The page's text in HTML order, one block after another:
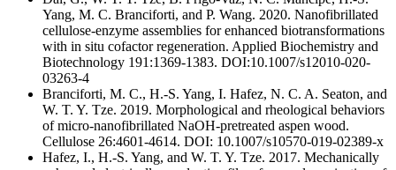
Yang, M. C. Branciforti, and P. Wang. 2020. Nanofibrillated
cellulose-enzyme assemblies for enhanced biotransformations
with in situ cofactor regeneration. Applied Biochemistry and
Biotechnology 191:1369-1383. DOI:10.1007/s12010-020-
03263-4
Branciforti, M. C., H.-S. Yang, I. Hafez, N. C. A. Seaton, and
W. T. Y. Tze. 2019. Morphological and rheological behaviors
of micro-nanofibrillated NaOH-pretreated aspen wood.
Cellulose 26:4601-4614. DOI: 10.1007/s10570-019-02389-x
Hafez, I., H.-S. Yang, and W. T. Y. Tze. 2017. Mechanically